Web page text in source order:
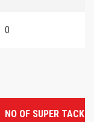
0
NO OF SUPER